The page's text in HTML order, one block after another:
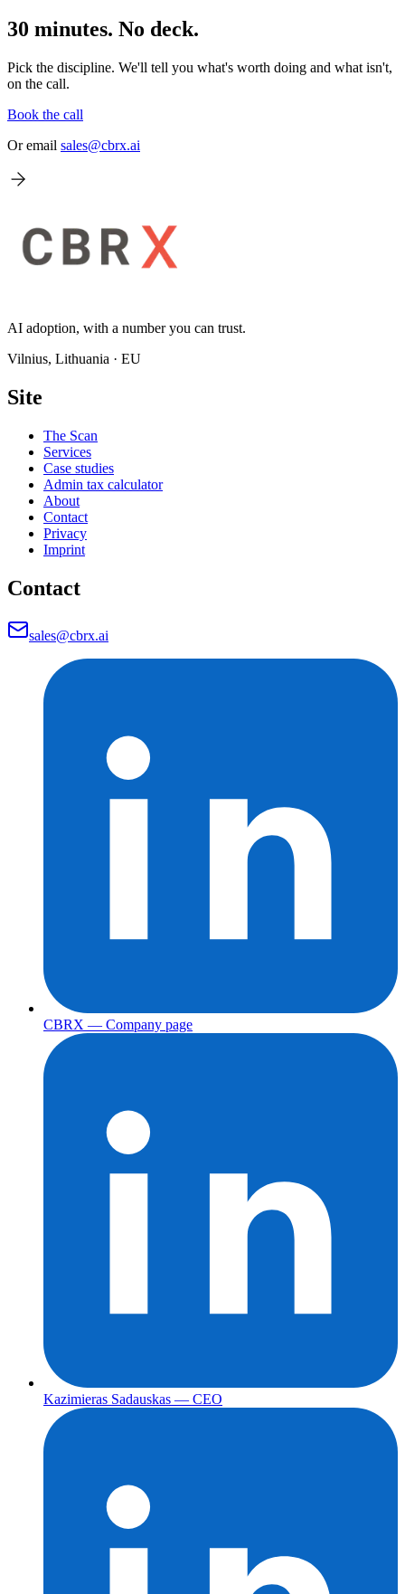
30 minutes. No deck.
Pick the discipline. We'll tell you what's worth doing and what isn't,
on the call.
Book the call
Or email sales@cbrx.ai
AI adoption, with a number you can trust.
Vilnius, Lithuania · EU
Site
The Scan
Services
Case studies
Admin tax calculator
About
Contact
Privacy
Imprint
Contact
sales@cbrx.ai
CBRX — Company page
Kazimieras Sadauskas — CEO